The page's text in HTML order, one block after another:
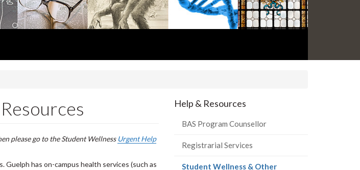
please go to the Student Wellness Urgent Help
has on-campus health services (such as
Help & Resources
BAS Program Counsellor
Registrarial Services
Student Wellness & Other